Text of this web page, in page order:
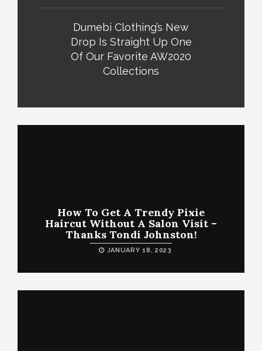
Dumebi Clothing’s New
Drop Is Straight Up One
Of Our Favorite AW2020
Collections
How To Get A Trendy Pixie
Haircut Without A Salon Visit –
Thanks Tondi Johnston!
JANUARY 18, 2023